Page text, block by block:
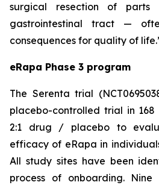
surgical resection of
gastrointestinal tract —
consequences for quality of
eRapa Phase 3 program
The Serenta trial
placebo-controlled trial in 168
2:1 drug / placebo to
efficacy of eRapa in
All study sites have been
process of onboarding. Nine